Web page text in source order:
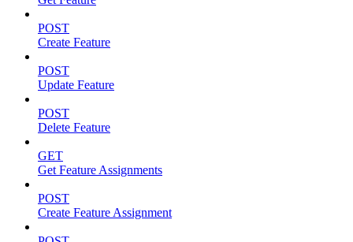
POST
Create Feature
POST
Update Feature
POST
Delete Feature
GET
Get Feature Assignments
POST
Create Feature Assignment